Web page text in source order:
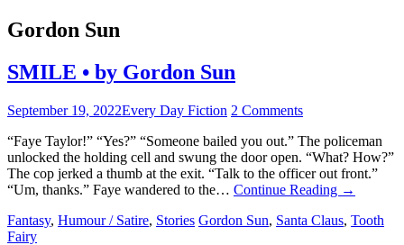
Gordon Sun
SMILE • by Gordon Sun
September 19, 2022Every Day Fiction 2 Comments
“Faye Taylor!” “Yes?” “Someone bailed you out.” The policeman
unlocked the holding cell and swung the door open. “What? How?”
The cop jerked a thumb at the exit. “Talk to the officer out front.”
“Um, thanks.” Faye wandered to the… Continue Reading →
Fantasy, Humour / Satire, Stories Gordon Sun, Santa Claus, Tooth
Fairy